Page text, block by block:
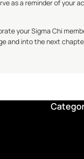
as a reminder of your
yourSigma Chi
and into the next